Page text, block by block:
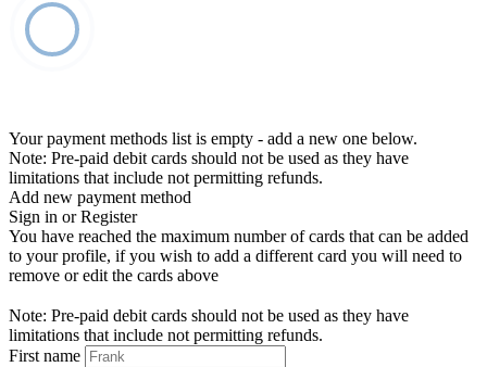
Your payment methods list is empty - add a new one below.
Note: Pre-paid debit cards should not be used as they have
limitations that include not permitting refunds.
Add new payment method
Sign in or Register
You have reached the maximum number of cards that can be added
to your profile, if you wish to add a different card you will need to
remove or edit the cards above
Note: Pre-paid debit cards should not be used as they have
limitations that include not permitting refunds.
First name